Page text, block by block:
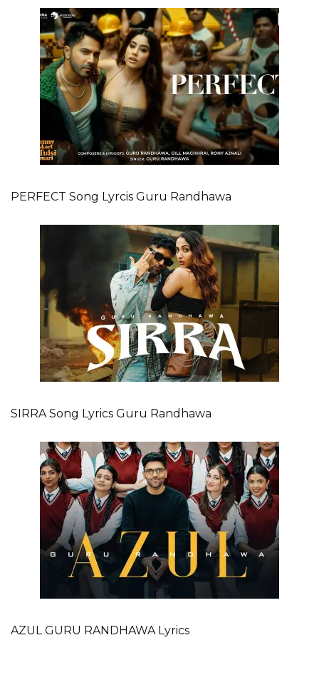
PERFECT Song Lyrcis Guru Randhawa
SIRRA Song Lyrics Guru Randhawa
AZUL GURU RANDHAWA Lyrics